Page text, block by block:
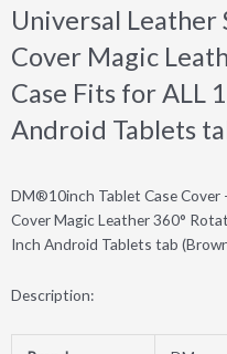
Universal Leather
Cover Magic
Case Fits for ALL
Android Tablets
DM®10inch Tablet Case Cover
Cover Magic Leather 360°
Inch Android Tablets tab
Description: